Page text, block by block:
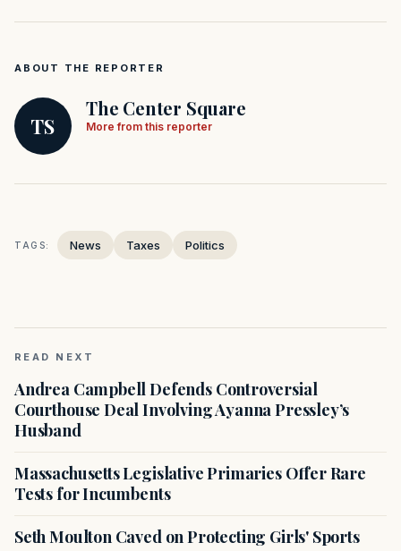
ABOUT THE REPORTER
TS
The Center Square
More from this reporter
TAGS: News Taxes Politics
READ NEXT
Andrea Campbell Defends Controversial
Courthouse Deal Involving Ayanna Pressley’s
Husband
Massachusetts Legislative Primaries Offer Rare
Tests for Incumbents
Seth Moulton Caved on Protecting Girls' Sports